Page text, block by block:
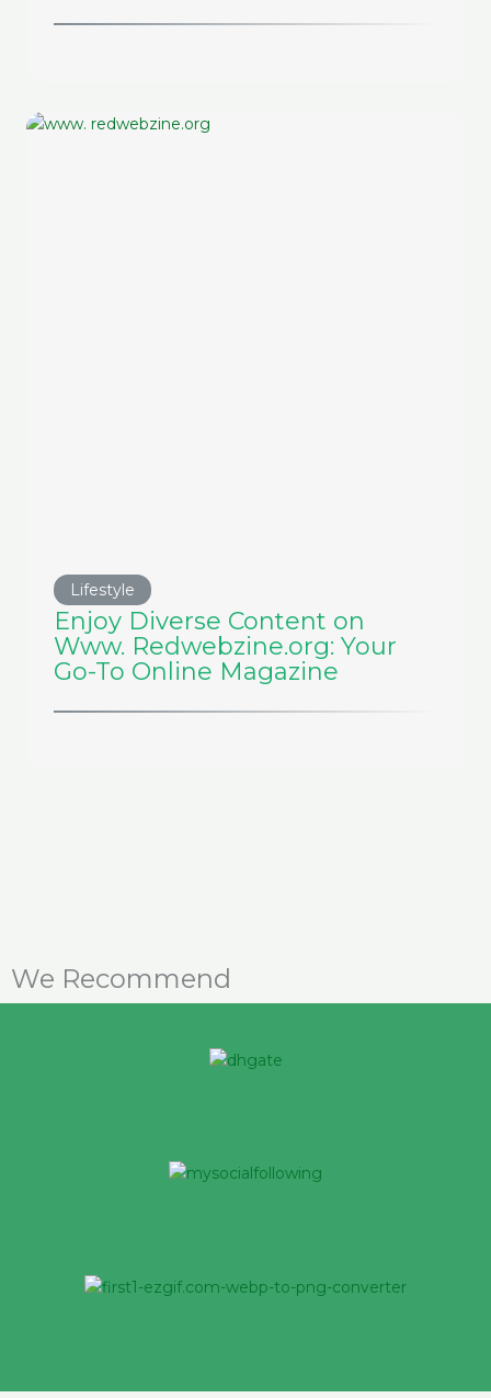
Lifestyle
Enjoy Diverse Content on
Www. Redwebzine.org: Your
Go-To Online Magazine
We Recommend